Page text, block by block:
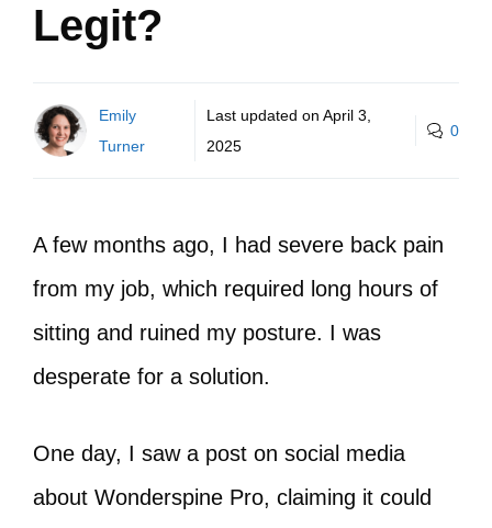
Legit?
Emily
Turner
Last updated onApril 3,
2025
0
A few months ago, I had severe back pain
from my job, which required long hours of
sitting and ruined my posture. I was
desperate for a solution.
One day, I saw a post on social media
about Wonderspine Pro, claiming it could